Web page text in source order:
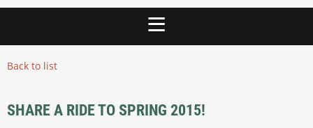
Back to list
SHARE A RIDE TO SPRING 2015!